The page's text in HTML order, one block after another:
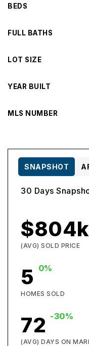
BEDS
FULL BATHS
LOT SIZE
YEAR BUILT
MLS NUMBER
30 Days
$804k
(AVG) SOLD PRICE
5 0%
HOMES SOLD
72 -30%
(AVG) DAYS ON
SNAPSHOT